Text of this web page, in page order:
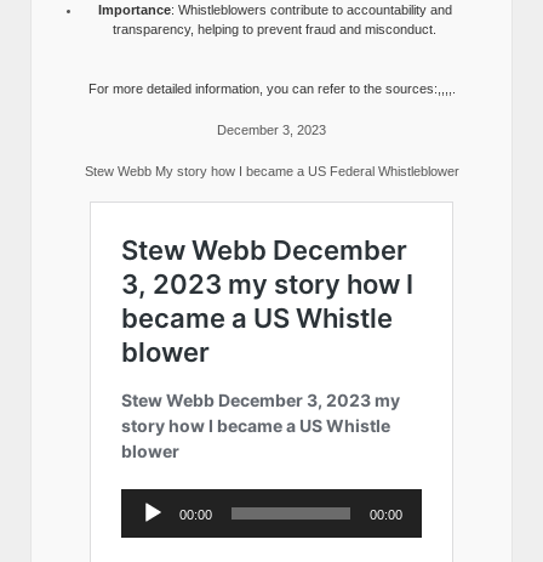
Importance: Whistleblowers contribute to accountability and
transparency, helping to prevent fraud and misconduct.
For more detailed information, you can refer to the sources:,,,,.
December 3, 2023
Stew Webb My story how I became a US Federal Whistleblower